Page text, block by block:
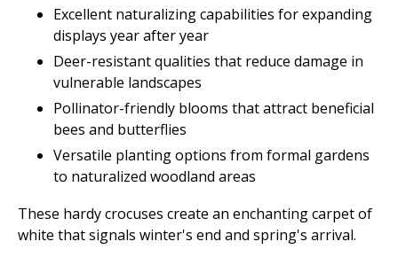
Excellent naturalizing capabilities for expanding
displays year after year
Deer-resistant qualities that reduce damage in
vulnerable landscapes
Pollinator-friendly blooms that attract beneficial
bees and butterflies
Versatile planting options from formal gardens
to naturalized woodland areas
These hardy crocuses create an enchanting carpet of
white that signals winter's end and spring's arrival.